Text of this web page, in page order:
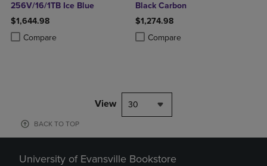
256V/16/1TB Ice Blue
$1,644.98
Compare
Product added, Select 2 to 4 Products to Compare, Items added for
Product removed, Select 2 to 4 Products to Compare, Items added
Black Carbon
$1,274.98
Compare
Product added, Select 2 to 4
Product removed, Select 2 to 4
View 30
BACK TO TOP
University of Evansville Bookstore